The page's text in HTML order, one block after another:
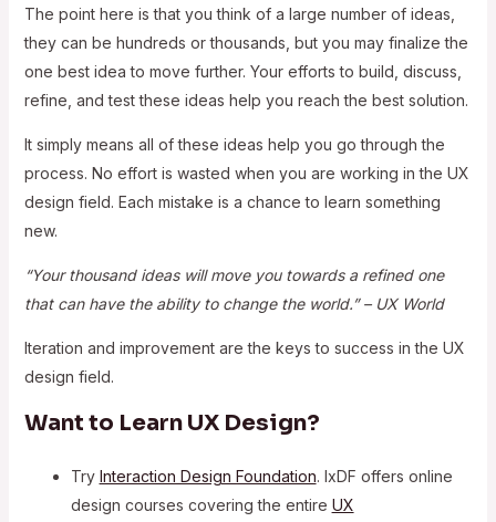
The point here is that you think of a large number of ideas,
they can be hundreds or thousands, but you may finalize the
one best idea to move further. Your efforts to build, discuss,
refine, and test these ideas help you reach the best solution.
It simply means all of these ideas help you go through the
process. No effort is wasted when you are working in the UX
design field. Each mistake is a chance to learn something
new.
“Your thousand ideas will move you towards a refined one
that can have the ability to change the world.” – UX World
Iteration and improvement are the keys to success in the UX
design field.
Want to Learn UX Design?
Try Interaction Design Foundation. IxDF offers online
design courses covering the entire UX